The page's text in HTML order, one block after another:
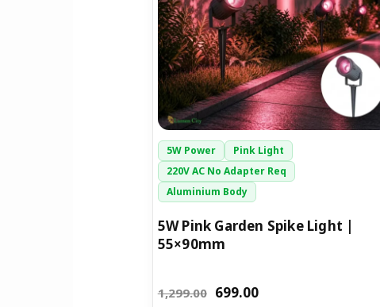
5W Power
Pink Light
220V AC No Adapter Req
Aluminium Body
5W Pink Garden Spike Light |
55×90mm
1,299.00 699.00